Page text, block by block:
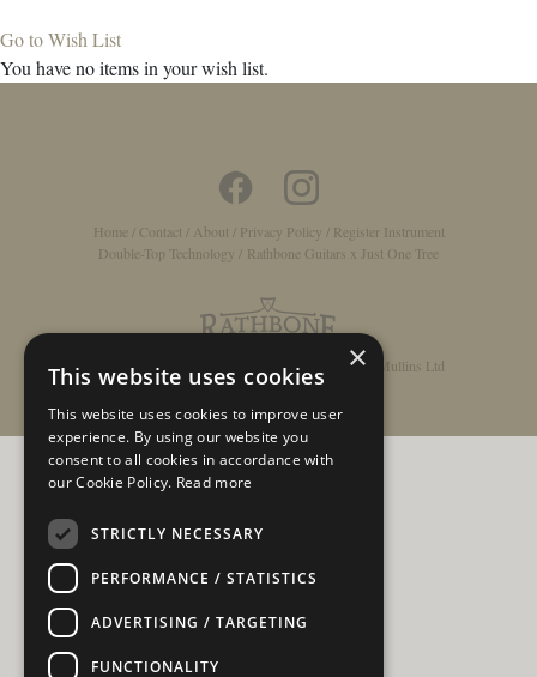
Go to Wish List
You have no items in your wish list.
Home / Contact / About / Privacy Policy / Register Instrument
Double-Top Technology / Rathbone Guitars x Just One Tree
© Copyright 2026 - Rathbone Guitars / Barnes & Mullins Ltd
×
This website uses cookies
This website uses cookies to improve user
experience. By using our website you
consent to all cookies in accordance with
our Cookie Policy. Read more
STRICTLY NECESSARY
PERFORMANCE / STATISTICS
ADVERTISING / TARGETING
FUNCTIONALITY